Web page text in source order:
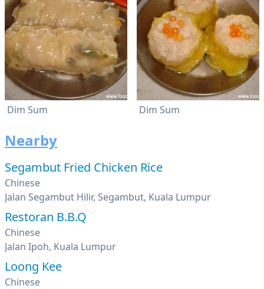
Dim Sum Dim Sum
Nearby
Segambut Fried Chicken Rice
Chinese
Jalan Segambut Hilir, Segambut, Kuala Lumpur
Restoran B.B.Q
Chinese
Jalan Ipoh, Kuala Lumpur
Loong Kee
Chinese